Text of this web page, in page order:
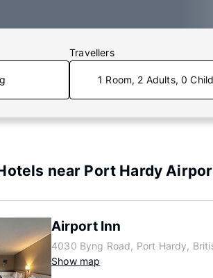
Travellers
1 Room, 2 Adults, 0
near Port Hardy
Airport Inn
4030 Byng Road, Port Hardy,
Show map